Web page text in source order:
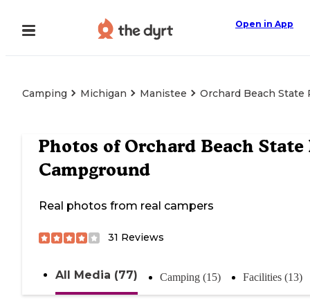
Open in App
Camping Michigan Manistee Orchard Beach State
Photos of Orchard Beach State
Campground
Real photos from real campers
31 Reviews
All Media (77) Camping (15) Facilities (13)